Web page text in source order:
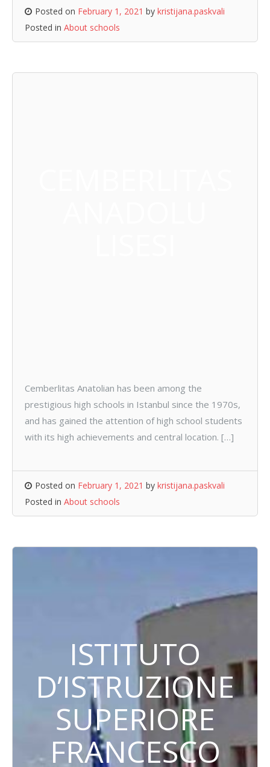
Posted on February 1, 2021 by kristijana.paskvali
Posted in About schools
Cemberlitas Anatolian has been among the
prestigious high schools in Istanbul since the 1970s,
and has gained the attention of high school students
with its high achievements and central location. […]
Posted on February 1, 2021 by kristijana.paskvali
Posted in About schools
ISTITUTO
D’ISTRUZIONE
SUPERIORE
FRANCESCO